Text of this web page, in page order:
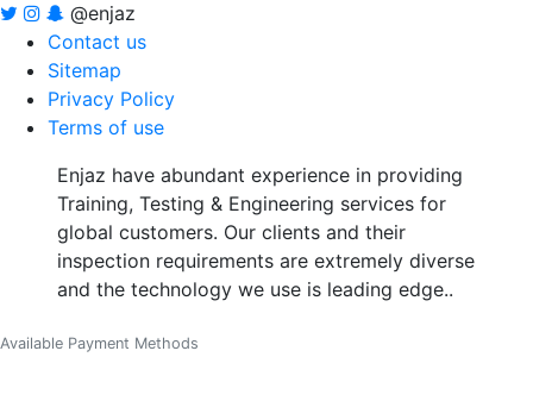
@enjaz
Contact us
Sitemap
Privacy Policy
Terms of use
Enjaz have abundant experience in providing
Training, Testing & Engineering services for
global customers. Our clients and their
inspection requirements are extremely diverse
and the technology we use is leading edge..
Available Payment Methods